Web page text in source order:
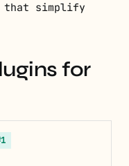
that simplify
for